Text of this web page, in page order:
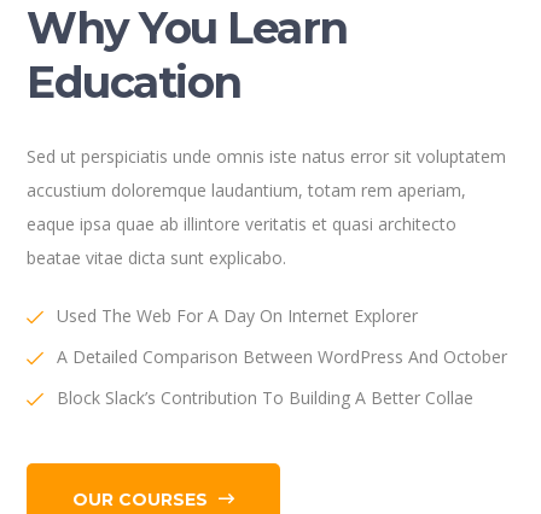
Why You Learn
Education
Sed ut perspiciatis unde omnis iste natus error sit voluptatem
accustium doloremque laudantium, totam rem aperiam,
eaque ipsa quae ab illintore veritatis et quasi architecto
beatae vitae dicta sunt explicabo.
Used The Web For A Day On Internet Explorer
A Detailed Comparison Between WordPress And October
Block Slack’s Contribution To Building A Better Collae
OUR COURSES